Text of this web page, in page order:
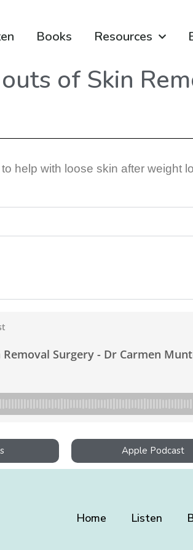
Books Resources
of Skin
help with loose skin after weight
Apple Podcast
Home Listen